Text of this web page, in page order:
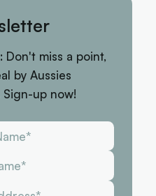
Don't miss a point,
by Aussies
up now!